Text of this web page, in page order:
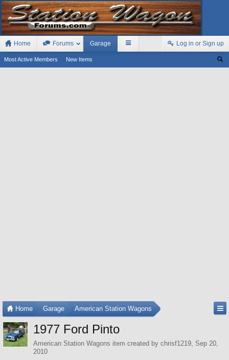
Home Forums Garage
Most Active Members New Items
Log in or Sign up
Home Garage American Station Wagons
1977 Ford Pinto
American Station Wagons item created by chrisf1219, Sep 20,
2010